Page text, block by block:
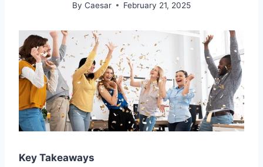
By Caesar February 21, 2025
Key Takeaways